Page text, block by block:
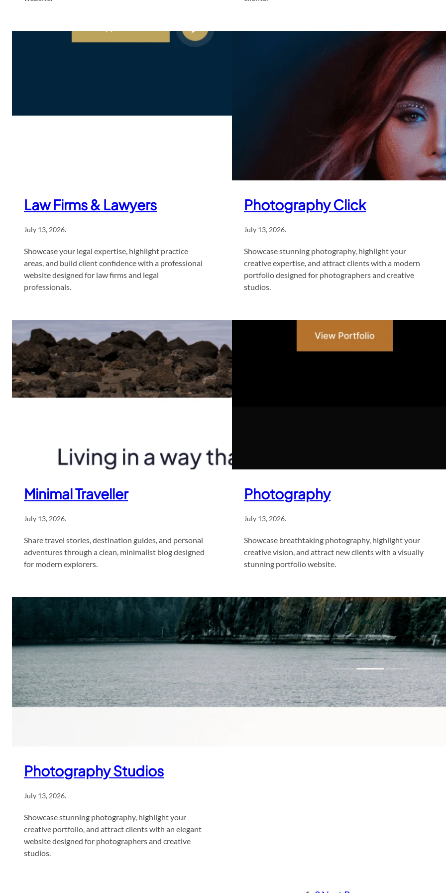
Law Firms & Lawyers
July 13, 2026.
Showcase your legal expertise, highlight practice
areas, and build client confidence with a professional
website designed for law firms and legal
professionals.
Photography Click
July 13, 2026.
Showcase stunning photography, highlight your
creative expertise, and attract clients with a modern
portfolio designed for photographers and creative
studios.
Minimal Traveller
July 13, 2026.
Share travel stories, destination guides, and personal
adventures through a clean, minimalist blog designed
for modern explorers.
Photography
July 13, 2026.
Showcase breathtaking photography, highlight your
creative vision, and attract new clients with a visually
stunning portfolio website.
Photography Studios
July 13, 2026.
Showcase stunning photography, highlight your
creative portfolio, and attract clients with an elegant
website designed for photographers and creative
studios.